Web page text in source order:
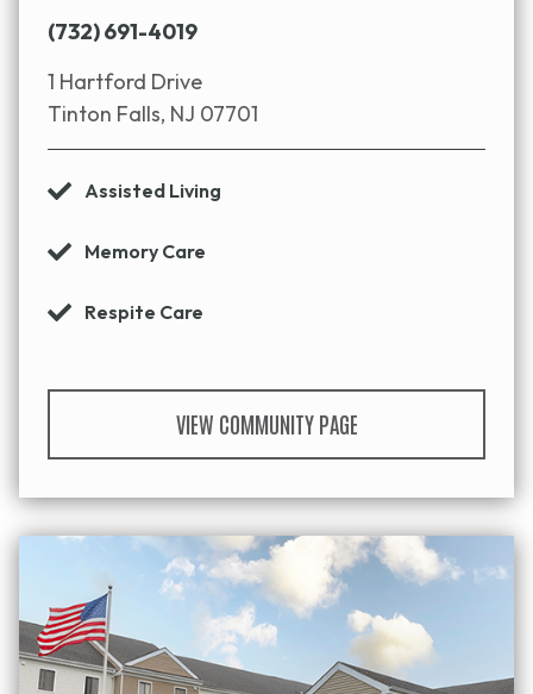
(732) 691-4019
1 Hartford Drive
Tinton Falls, NJ 07701
Assisted Living
Memory Care
Respite Care
VIEW COMMUNITY PAGE